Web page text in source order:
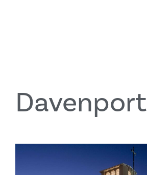
Davenport